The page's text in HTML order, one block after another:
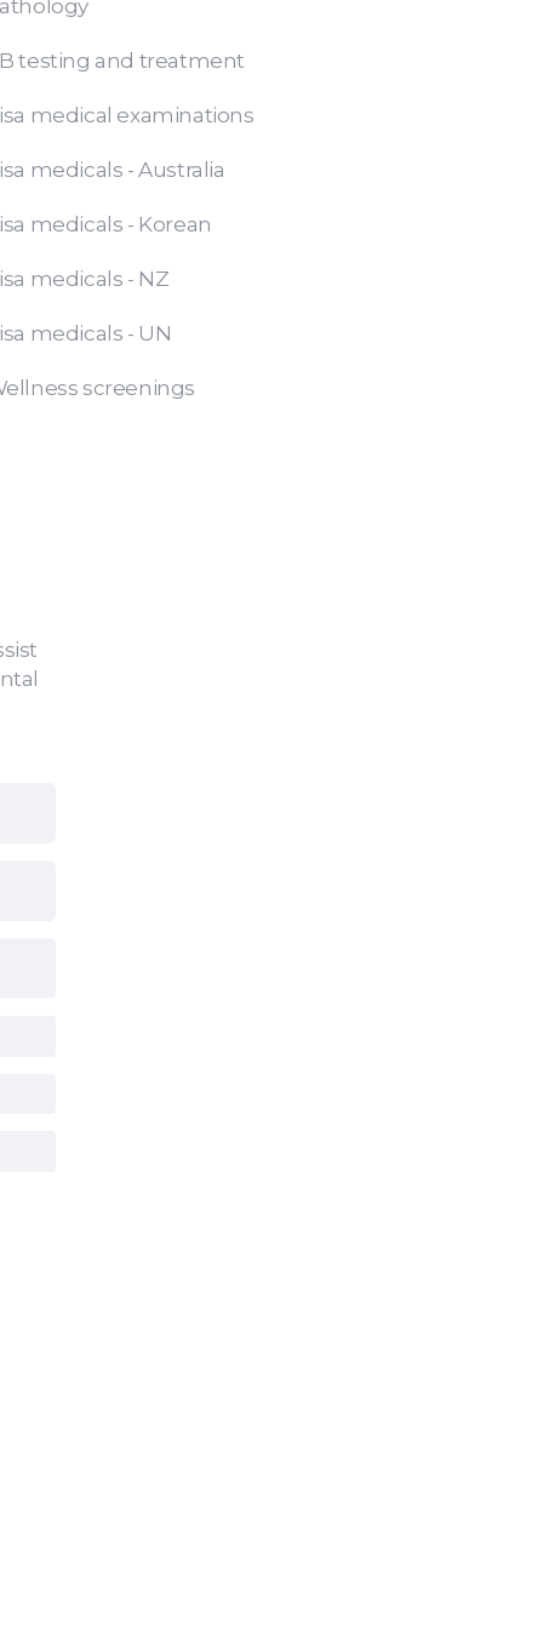
testing and treatment
medical examinations
medicals - Australia
medicals - Korean
medicals - NZ
medicals - UN
screenings